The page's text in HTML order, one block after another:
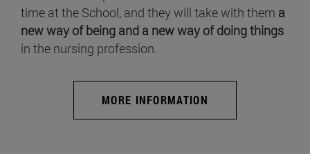
time at the School, and they will take with them a
new way of being and a new way of doing things
in the nursing profession.
MORE INFORMATION